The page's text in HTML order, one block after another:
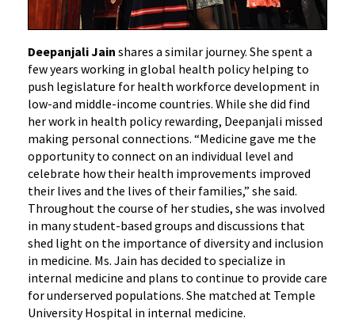
Deepanjali Jain shares a similar journey. She spent a
few years working in global health policy helping to
push legislature for health workforce development in
low-and middle-income countries. While she did find
her work in health policy rewarding, Deepanjali missed
making personal connections. “Medicine gave me the
opportunity to connect on an individual level and
celebrate how their health improvements improved
their lives and the lives of their families,” she said.
Throughout the course of her studies, she was involved
in many student-based groups and discussions that
shed light on the importance of diversity and inclusion
in medicine. Ms. Jain has decided to specialize in
internal medicine and plans to continue to provide care
for underserved populations. She matched at Temple
University Hospital in internal medicine.